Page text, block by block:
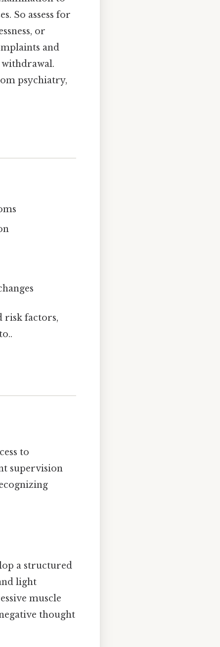
So assess for
or
and
psychiatry,
risk factors,
to
supervision
a structured
light
muscle
thought